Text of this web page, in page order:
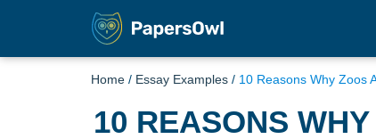
Home / Essay Examples / 10 Reasons Why Zoos
10 REASONS